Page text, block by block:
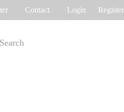
Contact Login Register